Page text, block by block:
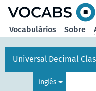
Vocabulários Sobre
Universal Decimal
inglês